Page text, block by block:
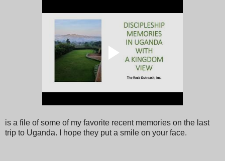
is a file of some of my favorite recent memories on the last
trip to Uganda. I hope they put a smile on your face.